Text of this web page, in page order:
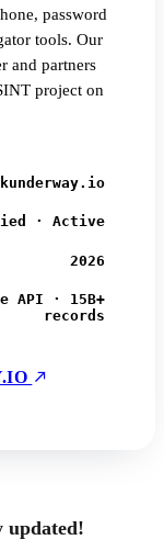
password
tools. Our
and partners
project on
· Active
2026
API · 15B+
records
updated!